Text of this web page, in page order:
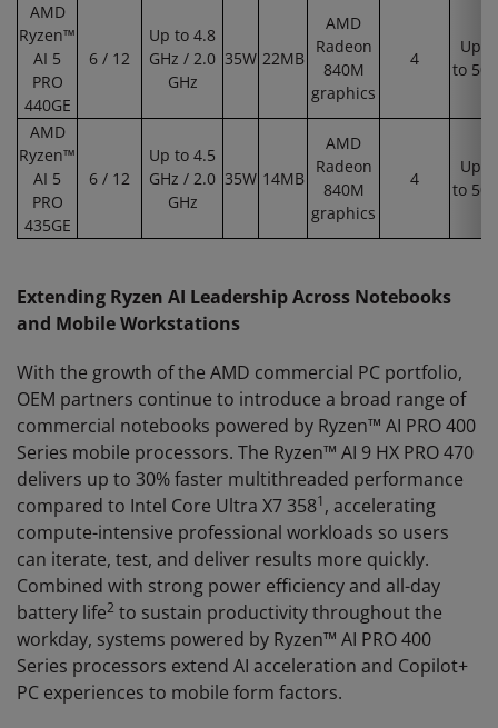
AMD
Ryzen™
AI 5
PRO
440GE
6 / 12
Up to 4.8
GHz / 2.0
GHz
35W 22MB
AMD
Radeon
840M
graphics
4
Up
to 50
AMD
Ryzen™
AI 5
PRO
435GE
6 / 12
Up to 4.5
GHz / 2.0
GHz
35W 14MB
AMD
Radeon
840M
graphics
4
Up
to 50
Extending Ryzen AI Leadership Across Notebooks
and Mobile Workstations
With the growth of the AMD commercial PC portfolio,
OEM partners continue to introduce a broad range of
commercial notebooks powered by Ryzen™ AI PRO 400
Series mobile processors. The Ryzen™ AI 9 HX PRO 470
delivers up to 30% faster multithreaded performance
compared to Intel Core Ultra X7 3581, accelerating
compute-intensive professional workloads so users
can iterate, test, and deliver results more quickly.
Combined with strong power efficiency and all-day
battery life2 to sustain productivity throughout the
workday, systems powered by Ryzen™ AI PRO 400
Series processors extend AI acceleration and Copilot+
PC experiences to mobile form factors.